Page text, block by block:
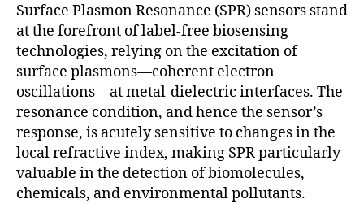
Surface Plasmon Resonance (SPR) sensors stand
at the forefront of label-free biosensing
technologies, relying on the excitation of
surface plasmons—coherent electron
oscillations—at metal-dielectric interfaces. The
resonance condition, and hence the sensor’s
response, is acutely sensitive to changes in the
local refractive index, making SPR particularly
valuable in the detection of biomolecules,
chemicals, and environmental pollutants.